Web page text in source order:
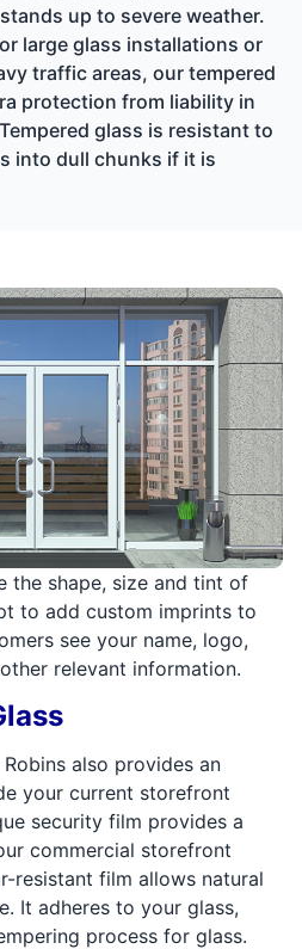
up to severe weather.
large glass installations or
traffic areas, our tempered
protection from liability in
glass is resistant to
into dull chunks if it is
the shape, size and tint of
to add custom imprints to
see your name, logo,
relevant information.
also provides an
your current storefront
security film provides a
commercial storefront
resistant film allows natural
It adheres to your glass,
process for glass.